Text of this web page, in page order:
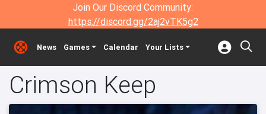
Join Our Discord Community:
https://discord.gg/2aj2vTK5g2
News Games Calendar Your Lists
Crimson Keep